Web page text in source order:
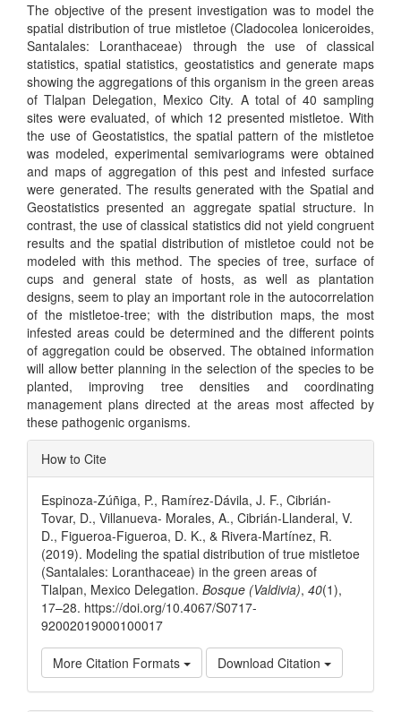
The objective of the present investigation was to model the
spatial distribution of true mistletoe (Cladocolea loniceroides,
Santalales: Loranthaceae) through the use of classical
statistics, spatial statistics, geostatistics and generate maps
showing the aggregations of this organism in the green areas
of Tlalpan Delegation, Mexico City. A total of 40 sampling
sites were evaluated, of which 12 presented mistletoe. With
the use of Geostatistics, the spatial pattern of the mistletoe
was modeled, experimental semivariograms were obtained
and maps of aggregation of this pest and infested surface
were generated. The results generated with the Spatial and
Geostatistics presented an aggregate spatial structure. In
contrast, the use of classical statistics did not yield congruent
results and the spatial distribution of mistletoe could not be
modeled with this method. The species of tree, surface of
cups and general state of hosts, as well as plantation
designs, seem to play an important role in the autocorrelation
of the mistletoe-tree; with the distribution maps, the most
infested areas could be determined and the different points
of aggregation could be observed. The obtained information
will allow better planning in the selection of the species to be
planted, improving tree densities and coordinating
management plans directed at the areas most affected by
these pathogenic organisms.
Article
Details
How to Cite
Espinoza-Zúñiga, P., Ramírez-Dávila, J. F., Cibrián-
Tovar, D., Villanueva- Morales, A., Cibrián-Llanderal, V.
D., Figueroa-Figueroa, D. K., & Rivera-Martínez, R.
(2019). Modeling the spatial distribution of true mistletoe
(Santalales: Loranthaceae) in the green areas of
Tlalpan, Mexico Delegation. Bosque (Valdivia), 40(1),
17–28. https://doi.org/10.4067/S0717-
92002019000100017
More Citation Formats Download Citation